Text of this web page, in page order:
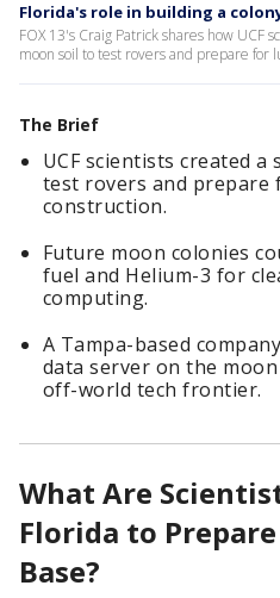
Florida's role in building a
FOX 13's Craig Patrick shares how UCF
moon soil to test rovers and prepare for
The Brief
UCF scientists created
test rovers and prepare
construction.
Future moon colonies
fuel and Helium-3 for
computing.
A Tampa-based
data server on the
off-world tech frontier.
What Are
Florida to
Base?